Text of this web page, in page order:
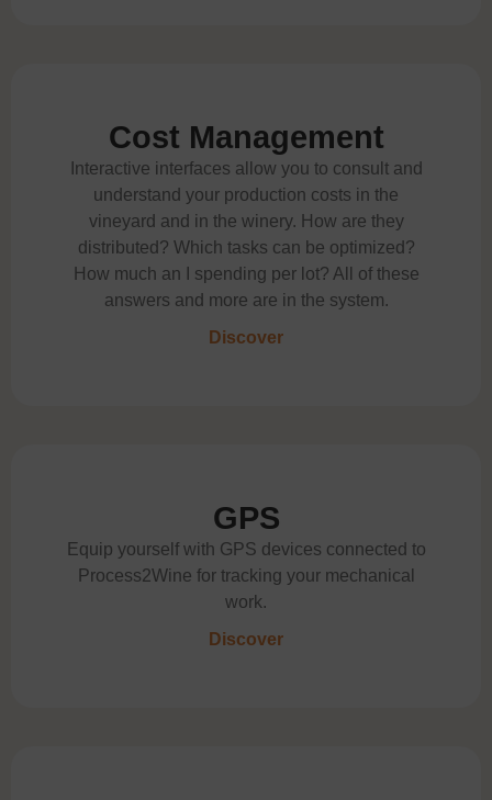
Cost Management
Interactive interfaces allow you to consult and
understand your production costs in the
vineyard and in the winery. How are they
distributed? Which tasks can be optimized?
How much an I spending per lot? All of these
answers and more are in the system.
Discover
GPS
Equip yourself with GPS devices connected to
Process2Wine for tracking your mechanical
work.
Discover